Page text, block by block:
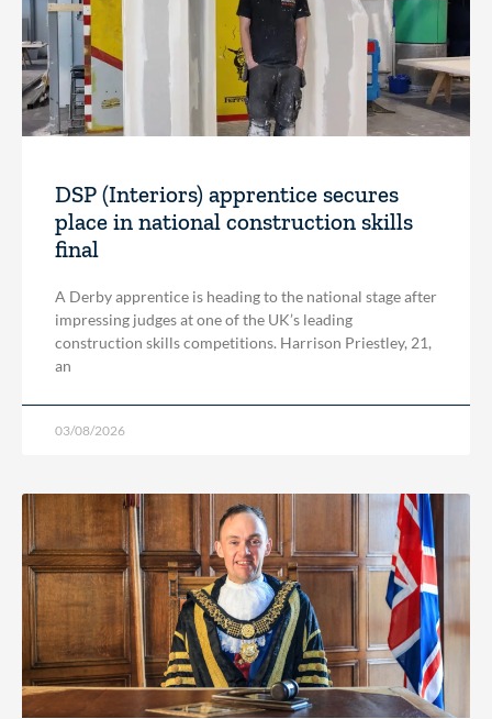
DSP (Interiors) apprentice secures
place in national construction skills
final
A Derby apprentice is heading to the national stage after
impressing judges at one of the UK’s leading
construction skills competitions. Harrison Priestley, 21,
an
03/08/2026